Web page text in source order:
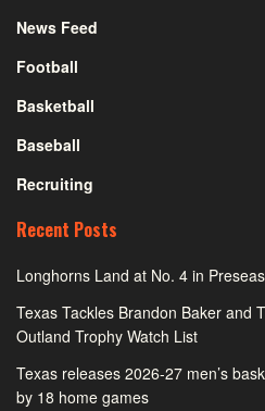
News Feed
Football
Basketball
Baseball
Recruiting
Recent Posts
Longhorns Land at No. 4 in
Texas Tackles Brandon Baker and
Outland Trophy Watch List
Texas releases 2026-27 men’s
by 18 home games